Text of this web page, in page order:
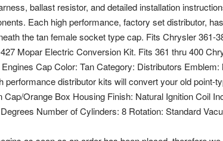
ballast resistor, and detailed installation
Each high performance, factory set distributor,
the tan female socket type cap. Fits Chrysler 361-
Mopar Electric Conversion Kit. Fits 361 thru 400
Cap Color: Tan Category: Distributors
performance distributor kits will convert your old point-
Cap/Orange Box Housing Finish: Natural Ignition Coil
Number of Cylinders: 8 Rotation: Standard